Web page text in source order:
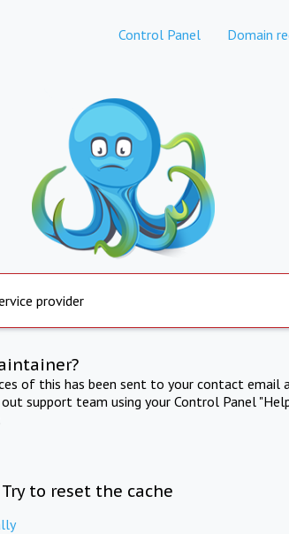
Control Panel Domain
provider
of this has been sent to your contact email
support team using your Control Panel
to reset the cache